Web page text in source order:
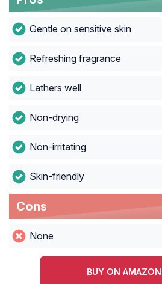
Gentle on sensitive skin
Refreshing fragrance
Lathers well
Non-drying
Non-irritating
Skin-friendly
Cons
None
BUY ON